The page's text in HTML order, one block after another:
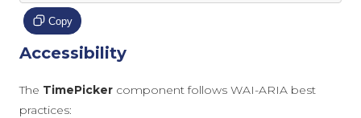
Copy
Accessibility
The TimePicker component follows WAI-ARIA best
practices: